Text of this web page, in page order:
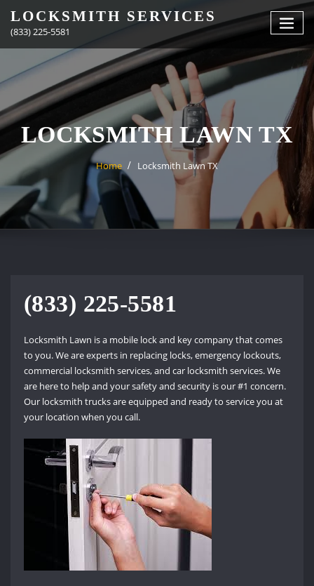
content
LOCKSMITH SERVICES
(833) 225-5581
LOCKSMITH LAWN TX
Home Locksmith Lawn TX
(833) 225-5581
Locksmith Lawn is a mobile lock and key company that comes
to you. We are experts in replacing locks, emergency lockouts,
commercial locksmith services, and car locksmith services. We
are here to help and your safety and security is our #1 concern.
Our locksmith trucks are equipped and ready to service you at
your location when you call.